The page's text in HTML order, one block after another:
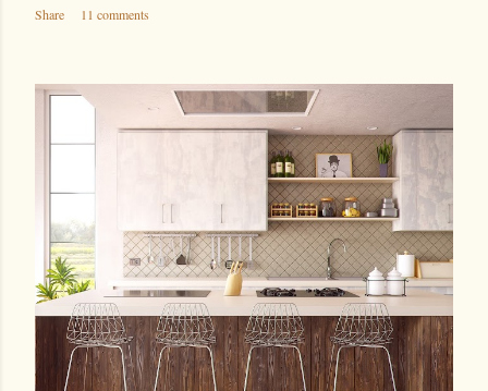
Share 11 comments